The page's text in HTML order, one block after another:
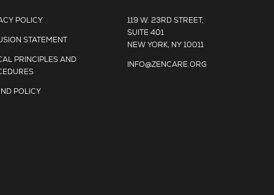
POLICY
STATEMENT
PRINCIPLES AND
POLICY
119 W. 23RD STREET,
SUITE 401
NEW YORK, NY 10011
INFO@ZENCARE.ORG